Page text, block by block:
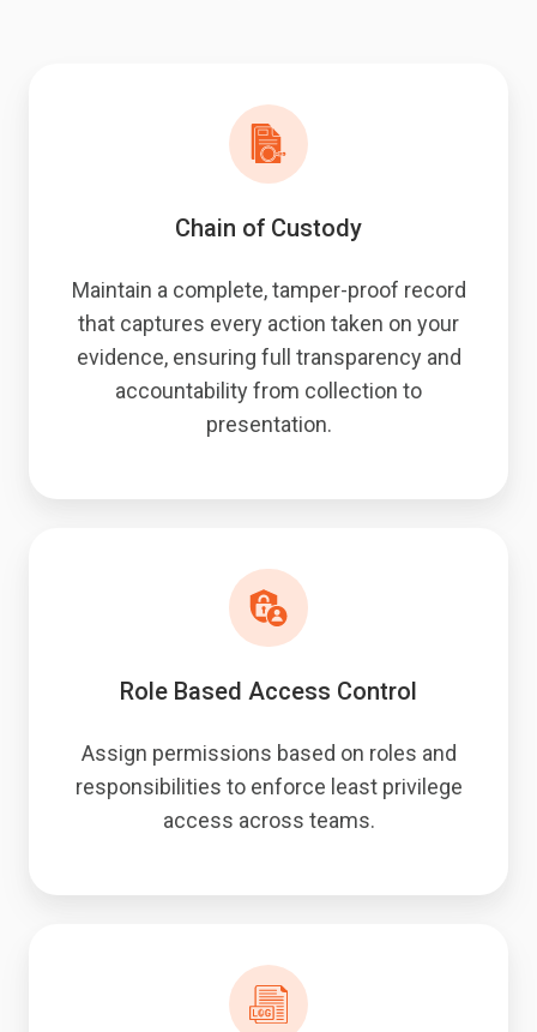
Chain of Custody
Maintain a complete, tamper-proof record
that captures every action taken on your
evidence, ensuring full transparency and
accountability from collection to
presentation.
Role Based Access Control
Assign permissions based on roles and
responsibilities to enforce least privilege
access across teams.